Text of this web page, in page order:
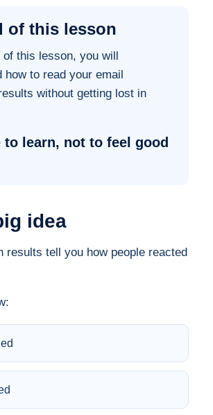
of this lesson
of this lesson, you will
how to read your email
without getting lost in
to learn, not to feel good
idea
results tell you how people reacted